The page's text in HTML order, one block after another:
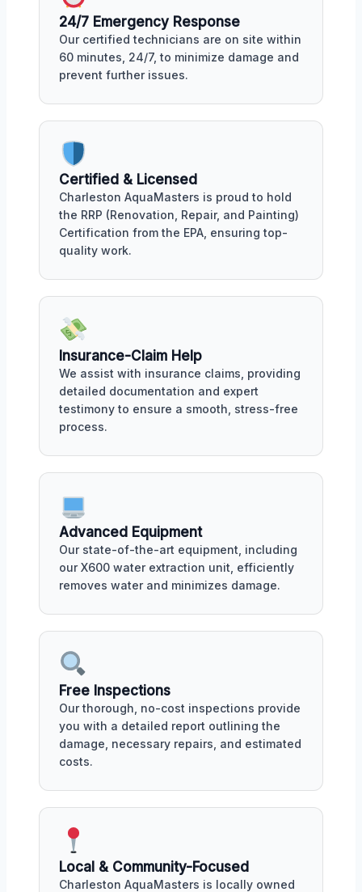
24/7 Emergency Response
Our certified technicians are on site within
60 minutes, 24/7, to minimize damage and
prevent further issues.
Certified & Licensed
Charleston AquaMasters is proud to hold
the RRP (Renovation, Repair, and Painting)
Certification from the EPA, ensuring top-
quality work.
Insurance-Claim Help
We assist with insurance claims, providing
detailed documentation and expert
testimony to ensure a smooth, stress-free
process.
Advanced Equipment
Our state-of-the-art equipment, including
our X600 water extraction unit, efficiently
removes water and minimizes damage.
Free Inspections
Our thorough, no-cost inspections provide
you with a detailed report outlining the
damage, necessary repairs, and estimated
costs.
Local & Community-Focused
Charleston AquaMasters is locally owned